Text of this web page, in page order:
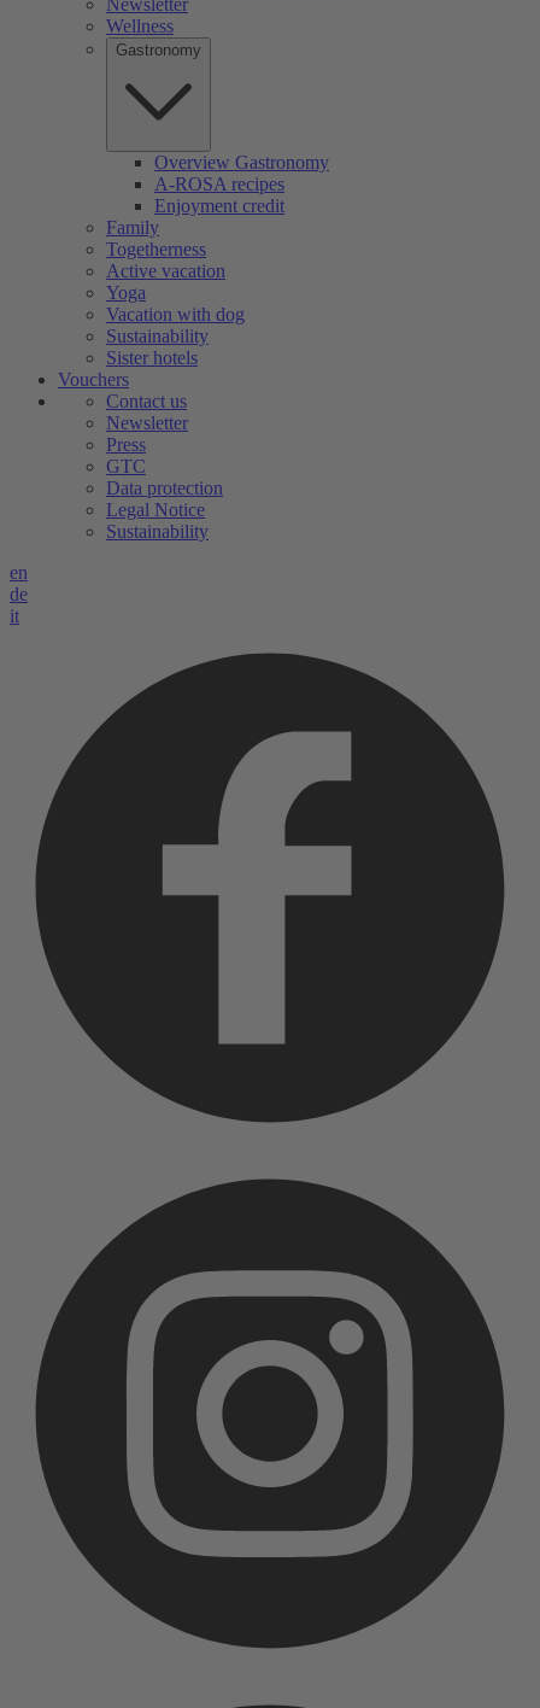
Newsletter
Wellness
Gastronomy
Overview Gastronomy
A-ROSA recipes
Enjoyment credit
Family
Togetherness
Active vacation
Yoga
Vacation with dog
Sustainability
Sister hotels
Vouchers
Contact us
Newsletter
Press
GTC
Data protection
Legal Notice
Sustainability
en
de
it